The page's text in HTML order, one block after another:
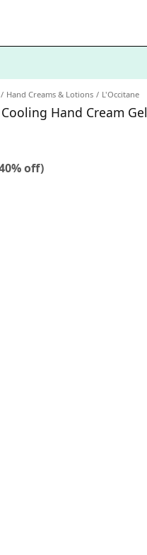
Hand Creams & Lotions L'Occitane
Hand Cream Gel
off)